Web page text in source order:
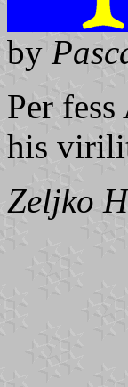
by
Per
his
Zeljko